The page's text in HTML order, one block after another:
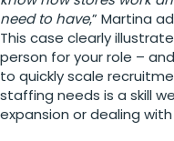
need to have,” Martina
This case clearly
person for your role –
to quickly scale
staffing needs is a skill
expansion or dealing